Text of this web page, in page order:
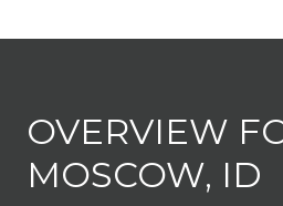
OVERVIEW
MOSCOW, ID